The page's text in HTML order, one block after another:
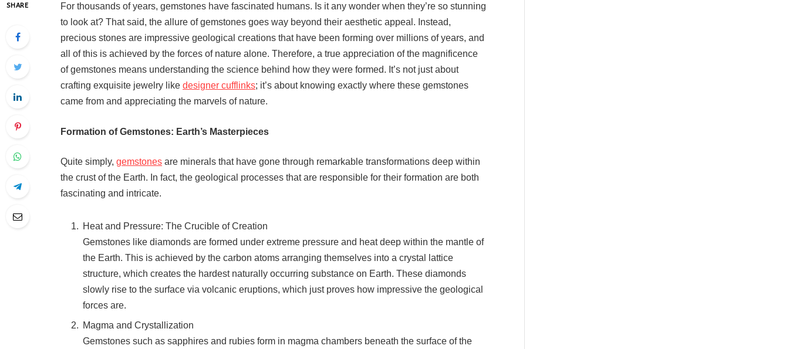
SHARE
For thousands of years, gemstones have fascinated humans. Is it any wonder when they’re so stunning
to look at? That said, the allure of gemstones goes way beyond their aesthetic appeal. Instead,
precious stones are impressive geological creations that have been forming over millions of years, and
all of this is achieved by the forces of nature alone. Therefore, a true appreciation of the magnificence
of gemstones means understanding the science behind how they were formed. It’s not just about
crafting exquisite jewelry like designer cufflinks; it’s about knowing exactly where these gemstones
came from and appreciating the marvels of nature.
Formation of Gemstones: Earth’s Masterpieces
Quite simply, gemstones are minerals that have gone through remarkable transformations deep within
the crust of the Earth. In fact, the geological processes that are responsible for their formation are both
fascinating and intricate.
Heat and Pressure: The Crucible of Creation
Gemstones like diamonds are formed under extreme pressure and heat deep within the mantle of
the Earth. This is achieved by the carbon atoms arranging themselves into a crystal lattice
structure, which creates the hardest naturally occurring substance on Earth. These diamonds
slowly rise to the surface via volcanic eruptions, which just proves how impressive the geological
forces are.
Magma and Crystallization
Gemstones such as sapphires and rubies form in magma chambers beneath the surface of the